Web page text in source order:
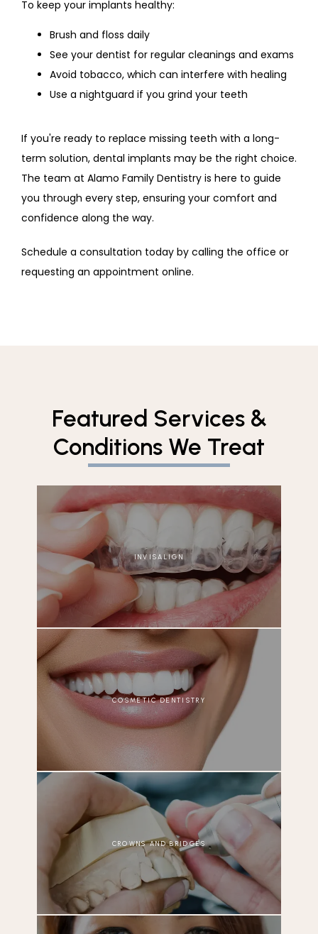
To keep your implants healthy:
Brush and floss daily
See your dentist for regular cleanings and exams
Avoid tobacco, which can interfere with healing
Use a nightguard if you grind your teeth
If you're ready to replace missing teeth with a long-
term solution, dental implants may be the right choice.
The team at Alamo Family Dentistry is here to guide
you through every step, ensuring your comfort and
confidence along the way.
Schedule a consultation today by calling the office or
requesting an appointment online.
Featured Services &
Conditions We Treat
INVISALIGN
COSMETIC DENTISTRY
CROWNS AND BRIDGES